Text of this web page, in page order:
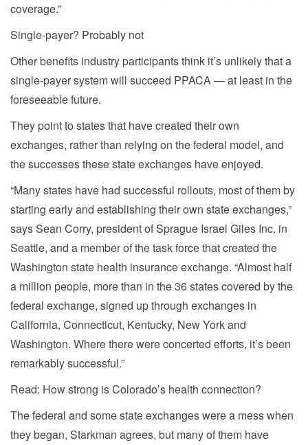
coverage.”
Single-payer? Probably not
Other benefits industry participants think it’s unlikely that a
single-payer system will succeed PPACA — at least in the
foreseeable future.
They point to states that have created their own
exchanges, rather than relying on the federal model, and
the successes these state exchanges have enjoyed.
“Many states have had successful rollouts, most of them by
starting early and establishing their own state exchanges,”
says Sean Corry, president of Sprague Israel Giles Inc. in
Seattle, and a member of the task force that created the
Washington state health insurance exchange. “Almost half
a million people, more than in the 36 states covered by the
federal exchange, signed up through exchanges in
California, Connecticut, Kentucky, New York and
Washington. Where there were concerted efforts, it’s been
remarkably successful.”
Read: How strong is Colorado’s health connection?
The federal and some state exchanges were a mess when
they began, Starkman agrees, but many of them have